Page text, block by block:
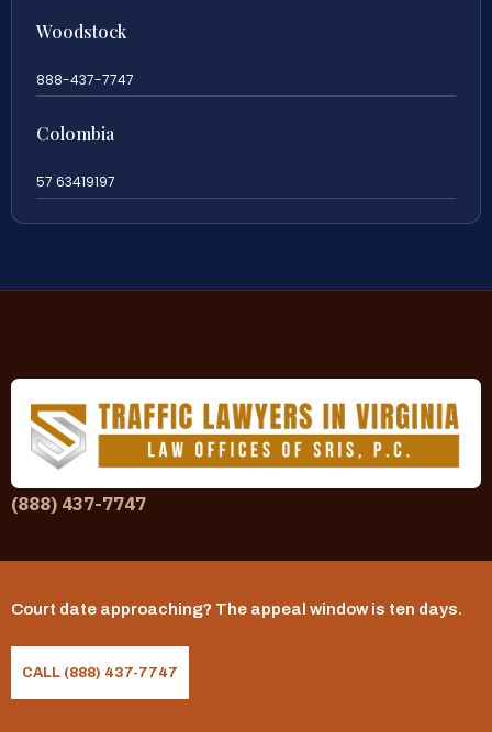
Woodstock
888-437-7747
Colombia
57 63419197
(888) 437-7747
Commercial Driver (CDL) Traffic Violations
Driving with a Suspended License
Court date approaching? The appeal window is ten days.
CALL (888) 437-7747